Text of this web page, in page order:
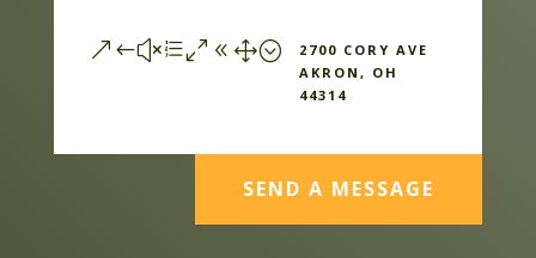
&#xe081;
2700 CORY AVE
AKRON, OH
44314
SEND A MESSAGE